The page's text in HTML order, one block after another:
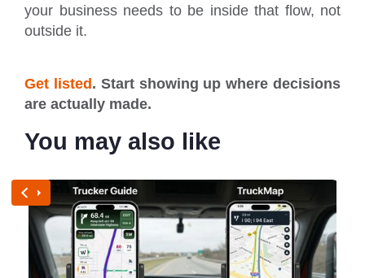
your business needs to be inside that flow, not
outside it.
Get listed . Start showing up where decisions
are actually made.
You may also like